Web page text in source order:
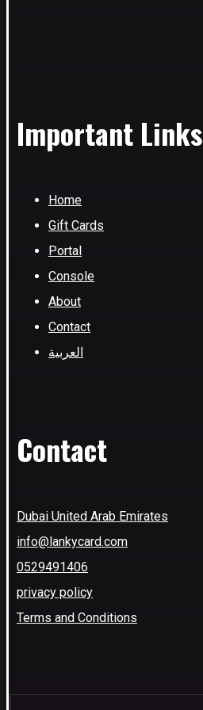
Important Links
Home
Gift Cards
Portal
Console
About
Contact
العربية
Contact
Dubai United Arab Emirates
info@lankycard.com
0529491406
privacy policy
Terms and Conditions